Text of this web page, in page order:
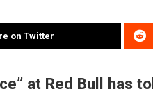
on Twitter
at Red Bull has